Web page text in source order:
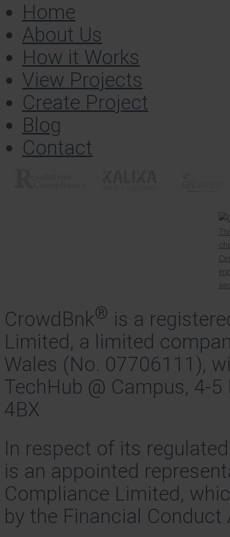
Home
About Us
How it Works
View Projects
Create Project
Blog
Contact
CrowdBnk® is a
Limited, a limited
Wales (No. 07706111),
TechHub @ Campus, 4-
4BX
In respect of its
is an appointed
Compliance Limited,
by the Financial